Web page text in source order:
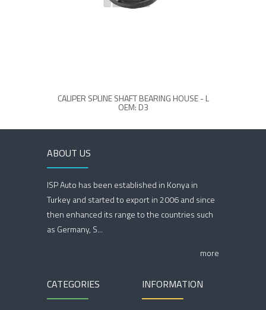
CALIPER SPLINE SHAFT BEARING HOUSE - L
OEM: D3
ABOUT US
ISP Auto has been established in Konya in
Turkey and started to export in 2006 and since
then enhanced its range to the countries such
as Germany, S...
more
CATEGORIES INFORMATION